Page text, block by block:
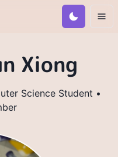
Xiong
Science Student •